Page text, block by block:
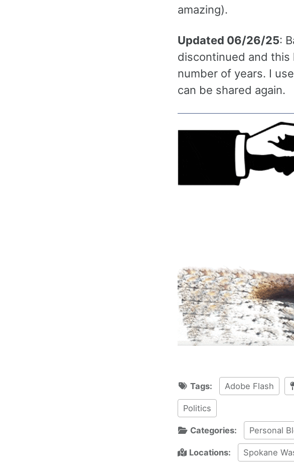
amazing).
Updated 06/26/25:
discontinued and this
number of years. I
can be shared again.
Tags: Adobe Flash
Politics
Categories: Personal
Locations:
Spokane